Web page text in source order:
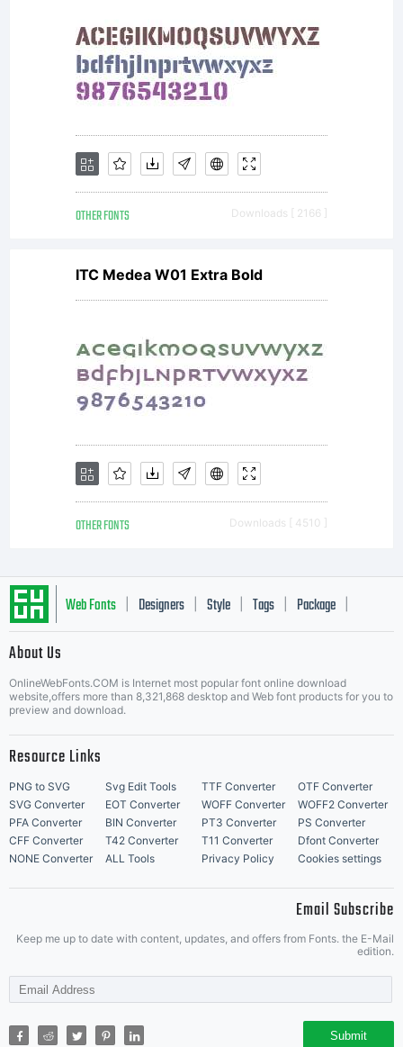
OTHER FONTS Downloads [ 2166 ]
ITC Medea W01 Extra Bold
OTHER FONTS Downloads [ 4510 ]
Web Fonts Designers Style Tags Package
About Us
OnlineWebFonts.COM is Internet most popular font online download
website,offers more than 8,321,868 desktop and Web font products for you to
preview and download.
Resource Links
PNG to SVG Svg Edit Tools TTF Converter
OTF Converter
SVG Converter
EOT Converter WOFF Converter
WOFF2 Converter
PFA Converter
BIN Converter PT3 Converter
PS Converter
CFF Converter
T42 Converter T11 Converter
Dfont Converter
NONE Converter
ALL Tools Privacy Policy Cookies settings
Email Subscribe
Keep me up to date with content, updates, and offers from Fonts. the E-Mail
edition.
Submit